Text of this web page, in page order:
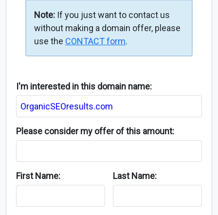
Note: If you just want to contact us
without making a domain offer, please
use the CONTACT form.
I'm interested in this domain name:
Please consider my offer of this amount:
First Name: Last Name: